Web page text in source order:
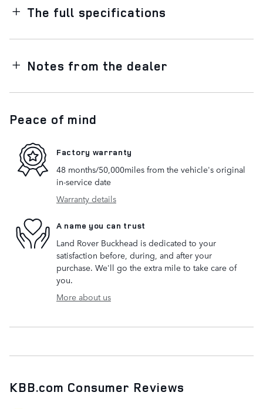
The full specifications
Notes from the dealer
Peace of mind
Factory warranty
48 months/50,000miles from the vehicle's original
in-service date
Warranty details
A name you can trust
Land Rover Buckhead is dedicated to your
satisfaction before, during, and after your
purchase. We'll go the extra mile to take care of
you.
More about us
KBB.com Consumer Reviews